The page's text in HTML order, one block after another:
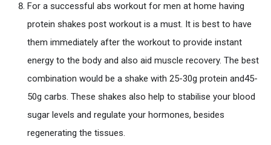
For a successful abs workout for men at home having
protein shakes post workout is a must. It is best to have
them immediately after the workout to provide instant
energy to the body and also aid muscle recovery. The best
combination would be a shake with 25-30g protein and45-
50g carbs. These shakes also help to stabilise your blood
sugar levels and regulate your hormones, besides
regenerating the tissues.